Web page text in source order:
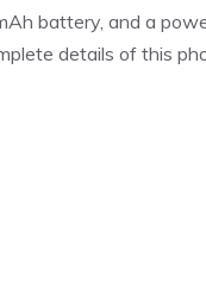
battery, and a
details of this